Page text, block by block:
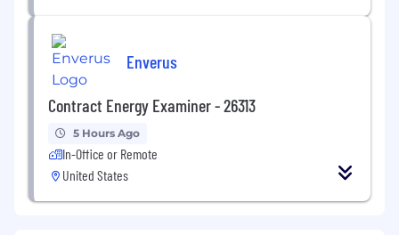
Enverus
Contract Energy Examiner - 26313
5 Hours Ago
In-Office or Remote
United States